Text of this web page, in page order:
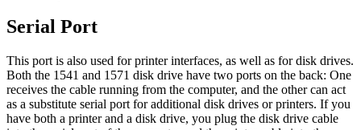
Serial Port
This port is also used for printer interfaces, as well as for disk drives.
Both the 1541 and 1571 disk drive have two ports on the back: One
receives the cable running from the computer, and the other can act
as a substitute serial port for additional disk drives or printers. If you
have both a printer and a disk drive, you plug the disk drive cable